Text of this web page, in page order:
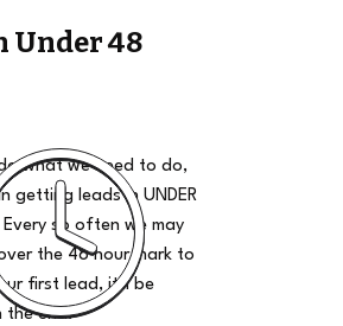
Under 48
what we need to do,
getting leads in UNDER
so often we may
the 48 hour mark to
first lead, it'll be
the end.